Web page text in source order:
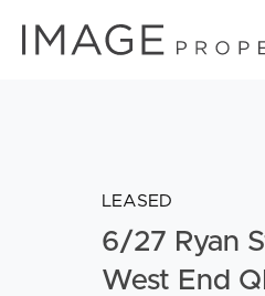
LEASED
6/27 Ryan
West End